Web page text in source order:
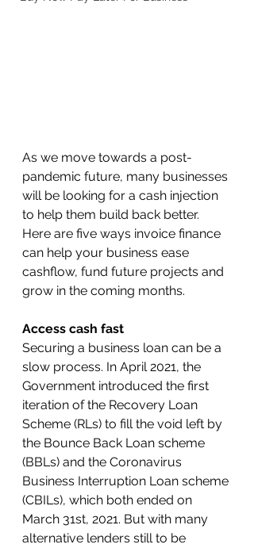
As we move towards a post-
pandemic future, many businesses
will be looking for a cash injection
to help them build back better.
Here are five ways invoice finance
can help your business ease
cashflow, fund future projects and
grow in the coming months.
Access cash fast
Securing a business loan can be a
slow process. In April 2021, the
Government introduced the first
iteration of the Recovery Loan
Scheme (RLs) to fill the void left by
the Bounce Back Loan scheme
(BBLs) and the Coronavirus
Business Interruption Loan scheme
(CBILs), which both ended on
March 31st, 2021. But with many
alternative lenders still to be